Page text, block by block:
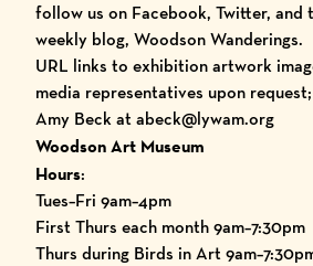
follow us on Facebook, Twitter, and
weekly blog, Woodson Wanderings.
URL links to exhibition artwork
media representatives upon
Amy Beckat abeck@lywam.org
Woodson Art Museum
Hours:
Tues–Fri 9am–4pm
First Thurs each month 9am–7:30pm
Thurs during Birds in Art